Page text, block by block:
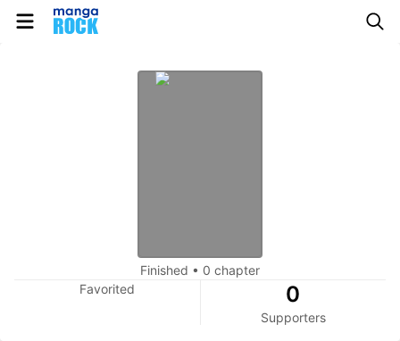
Finished • 0 chapter
Favorited
0
Supporters